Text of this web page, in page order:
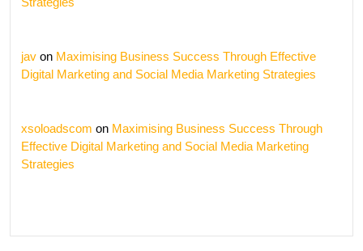
jav on Maximising Business Success Through Effective
Digital Marketing and Social Media Marketing Strategies
xsoloadscom on Maximising Business Success Through
Effective Digital Marketing and Social Media Marketing
Strategies